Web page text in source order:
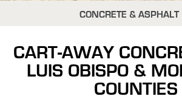
CONCRETE & ASPHALT
CART-AWAY
CHIP SEALING
CART-AWAY
LUIS OBISPO &
COUNTIES